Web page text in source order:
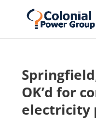
OK’d for
electricity